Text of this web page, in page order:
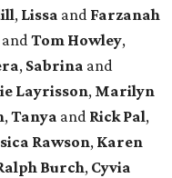
, Lissa and Farzanah
andTom Howley,
, Sabrina and
Layrisson, Marilyn
,Tanya and Rick Pal,
Rawson, Karen
Burch, Cyvia